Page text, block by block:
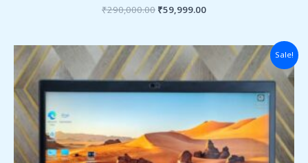
Rated
0
₹290,000.00 ₹59,999.00
Sale!
Original
price
was:
₹149,000.00.
Current
is:
₹38,000.00.